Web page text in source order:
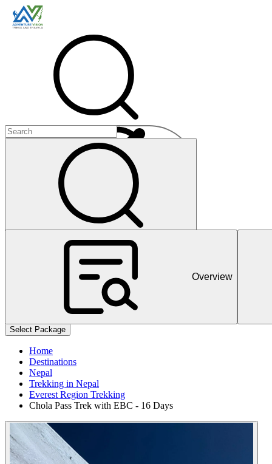
Overview
Select Package
Home
Destinations
Nepal
Trekking in Nepal
Everest Region Trekking
Chola Pass Trek with EBC - 16 Days